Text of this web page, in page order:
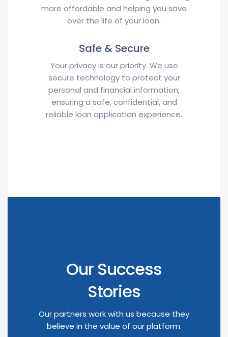
more affordable and helping you save
over the life of your loan.
Safe & Secure
Your privacy is our priority. We use
secure technology to protect your
personal and financial information,
ensuring a safe, confidential, and
reliable loan application experience.
Our Success
Stories
Our partners work with us because they
believe in the value of our platform.